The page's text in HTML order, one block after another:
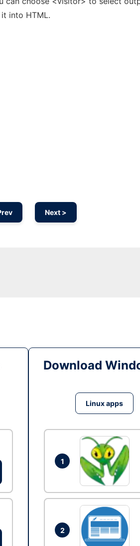
into HTML.
Next >
Download
Linux apps
1
2